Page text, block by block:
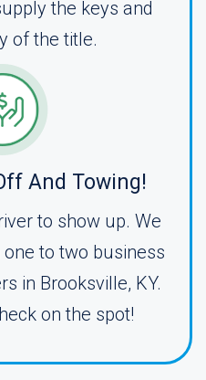
the keys and
of the title.
And Towing!
to show up. We
to two business
in Brooksville, KY.
on the spot!